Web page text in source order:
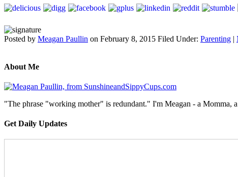
Posted by Meagan Paullin on February 8, 2015 Filed Under: Parenting |
About Me
"The phrase "working mother" is redundant." I'm Meagan - a Momma,
Get Daily Updates